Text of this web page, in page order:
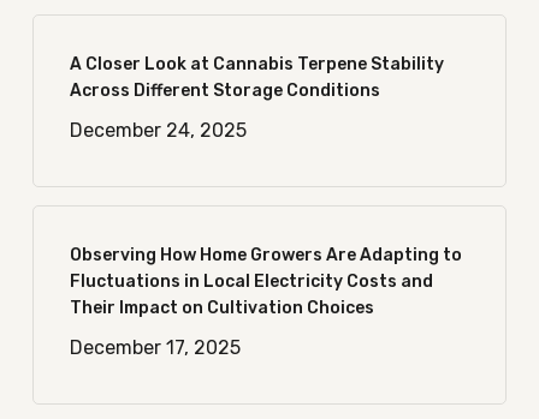
A Closer Look at Cannabis Terpene Stability
Across Different Storage Conditions
December 24, 2025
Observing How Home Growers Are Adapting to
Fluctuations in Local Electricity Costs and
Their Impact on Cultivation Choices
December 17, 2025